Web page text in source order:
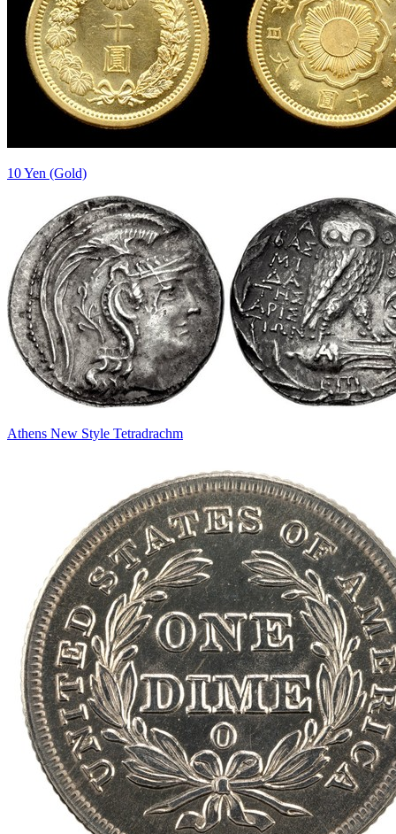
10 Yen (Gold)
Athens New Style Tetradrachm